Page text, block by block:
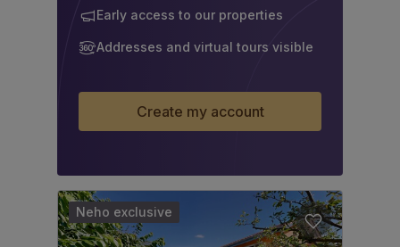
Early access to our properties
Addresses and virtual tours visible
Create my account
Neho exclusive